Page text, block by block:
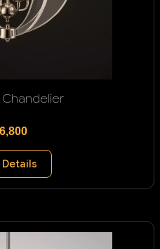
Details